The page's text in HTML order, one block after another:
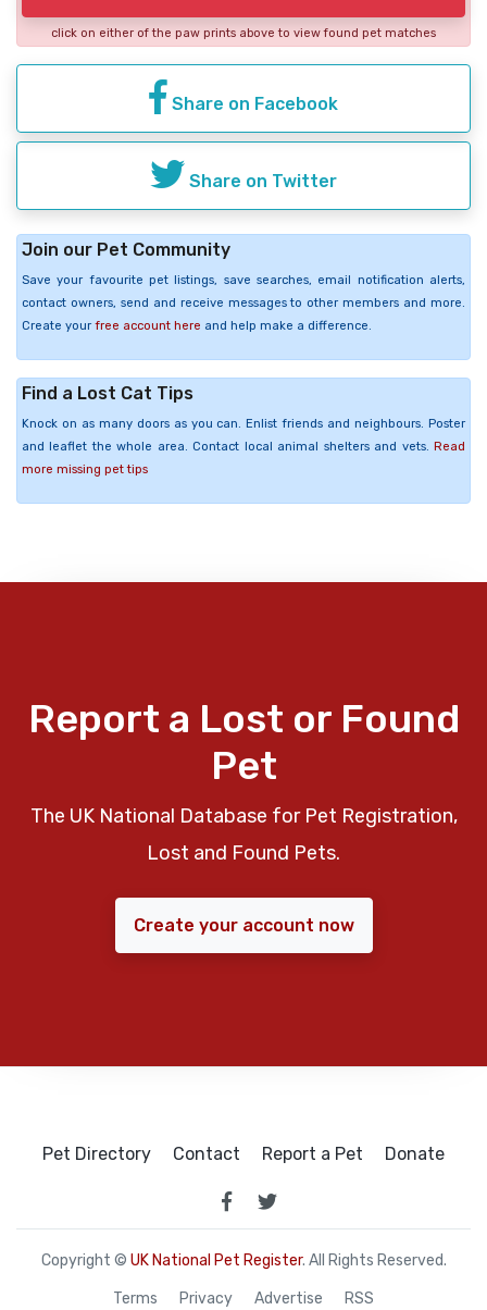
click on either of the paw prints above to view found pet matches
Share on Facebook
Share on Twitter
Join our Pet Community
Save your favourite pet listings, save searches, email notification alerts,
contact owners, send and receive messages to other members and more.
Create your free account here and help make a difference.
Find a Lost Cat Tips
Knock on as many doors as you can. Enlist friends and neighbours. Poster
and leaflet the whole area. Contact local animal shelters and vets. Read
more missing pet tips
Report a Lost or Found
Pet
The UK National Database for Pet Registration,
Lost and Found Pets.
Create your account now
Pet Directory Contact Report a Pet Donate
Copyright © UK National Pet Register. All Rights Reserved.
Terms Privacy Advertise RSS